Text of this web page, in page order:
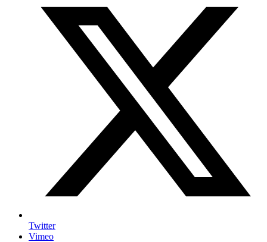
Twitter
Vimeo